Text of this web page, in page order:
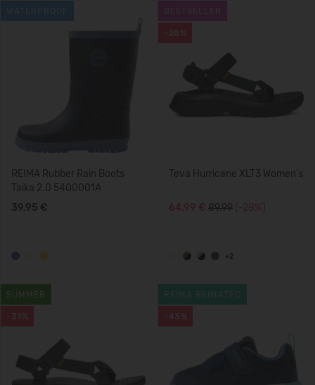
REIMA Rubber Rain Boots
Taika 2.0 5400001A
39,95 €
-28%
Teva Hurricane XLT3 Women's
64,99 € 89.99 (-28%)
+2
-31%
SUMMER
-43%
REIMA REIMATEC